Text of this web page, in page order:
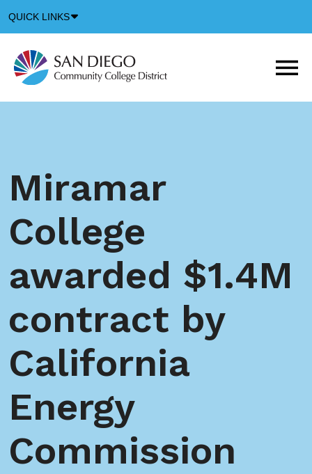
QUICK LINKS
Icon
Miramar
College
awarded $1.4M
contract by
California
Energy
Commission